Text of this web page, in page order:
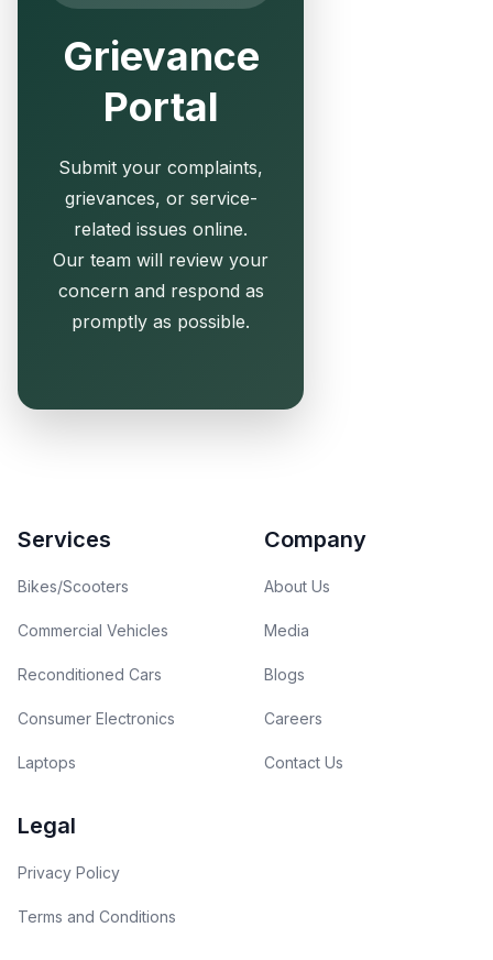
Grievance
Portal
Submit your complaints,
grievances, or service-
related issues online.
Our team will review your
concern and respond as
promptly as possible.
Services
Bikes/Scooters
Commercial Vehicles
Reconditioned Cars
Consumer Electronics
Laptops
Company
About Us
Media
Blogs
Careers
Contact Us
Legal
Privacy Policy
Terms and Conditions